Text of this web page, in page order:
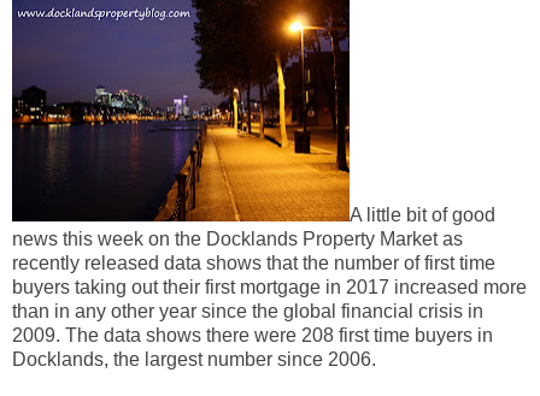
A little bit of good
news this week on the Docklands Property Market as
recently released data shows that the number of first time
buyers taking out their first mortgage in 2017 increased more
than in any other year since the global financial crisis in
2009. The data shows there were 208 first time buyers in
Docklands, the largest number since 2006.